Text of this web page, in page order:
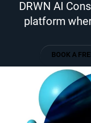
DRWN AI
platform
BOOK A